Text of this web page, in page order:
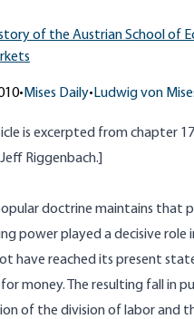
of the Austrian School of
• Mises Daily• Ludwig von
is excerpted from chapter
Riggenbach.]
doctrine maintains that
power played a decisive
have reached its present
money. The resulting fall in
of the division of labor and